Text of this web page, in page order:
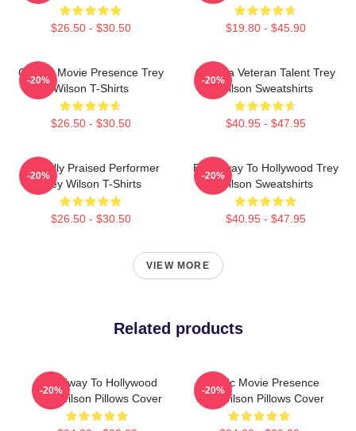
$26.50 - $30.50 $19.80 - $45.90
Classic Movie Presence Trey
Wilson T-Shirts
$26.50 - $30.50
-20%
Cinema Veteran Talent Trey
Wilson Sweatshirts
$40.95 - $47.95
-20%
Critically Praised Performer
Trey Wilson T-Shirts
$26.50 - $30.50
-20%
Broadway To Hollywood Trey
Wilson Sweatshirts
$40.95 - $47.95
-20%
VIEW MORE
Related products
Broadway To Hollywood
Trey Wilson Pillows Cover
-20%
Classic Movie Presence
Trey Wilson Pillows Cover
-20%